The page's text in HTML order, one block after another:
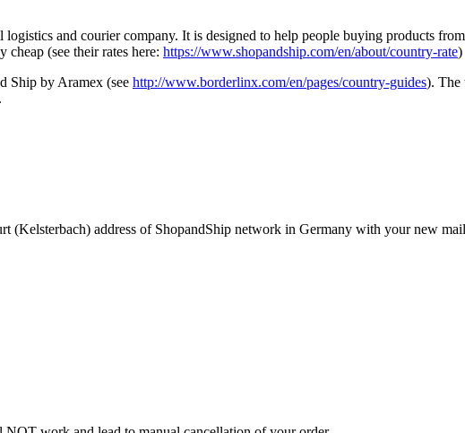
logistics and courier company. It is designed to help people buying products
(see their rates here: https://www.shopandship.com/en/about/country-rate)
Ship by Aramex (see http://www.borderlinx.com/en/pages/country-guides).
(Kelsterbach) address of ShopandShip network in Germany with your new